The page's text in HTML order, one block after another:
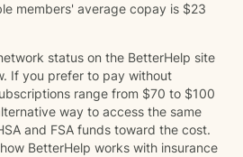
members' average copay is $23
status on the BetterHelp site
If you prefer to pay without
range from $70 to $100
way to access the same
and FSA funds toward the cost.
BetterHelp works with insurance